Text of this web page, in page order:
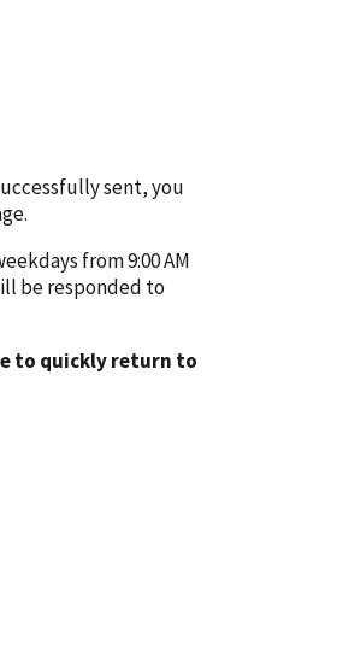
sent, you
from 9:00 AM
be responded to
to quickly return to